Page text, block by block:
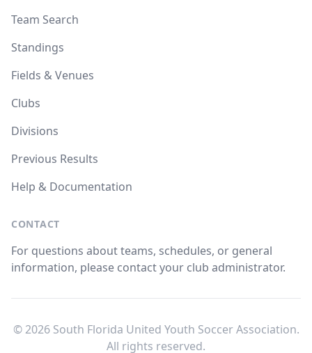
Team Search
Standings
Fields & Venues
Clubs
Divisions
Previous Results
Help & Documentation
CONTACT
For questions about teams, schedules, or general
information, please contact your club administrator.
© 2026 South Florida United Youth Soccer Association.
All rights reserved.